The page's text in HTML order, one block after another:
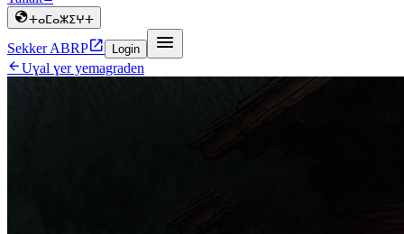
ⵜⴰⵎⴰⵣⵉⵖⵜ
Sekker ABRP Login 
Uɣal ɣer yemagraden